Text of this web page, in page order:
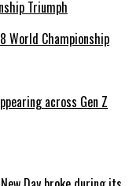
World Championship
across Gen Z